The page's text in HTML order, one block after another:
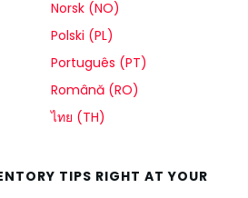
Norsk (NO)
Polski (PL)
Português (PT)
Română (RO)
ไทย (TH)
TIPS RIGHT AT YOUR